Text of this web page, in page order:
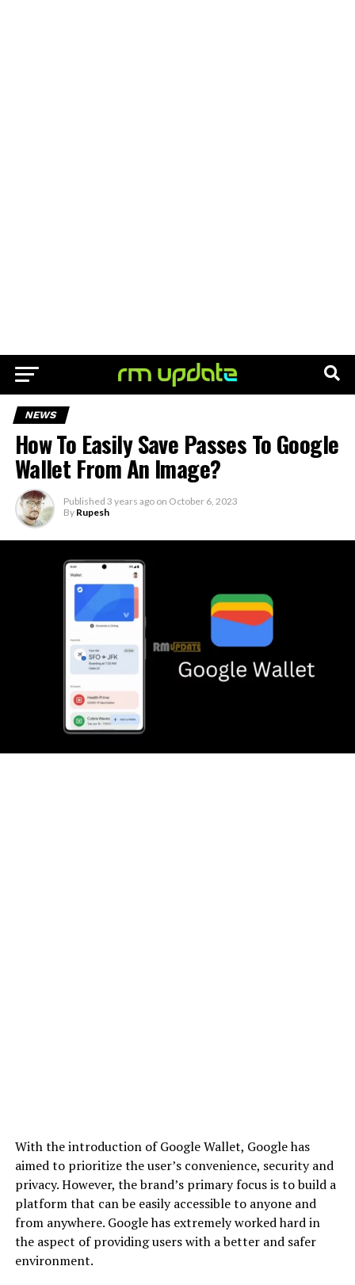
NEWS
How To Easily Save Passes To Google
Wallet From An Image?
Published 3 years ago on October 6, 2023
By Rupesh
With the introduction of Google Wallet, Google has
aimed to prioritize the user’s convenience, security and
privacy. However, the brand’s primary focus is to build a
platform that can be easily accessible to anyone and
from anywhere. Google has extremely worked hard in
the aspect of providing users with a better and safer
environment.